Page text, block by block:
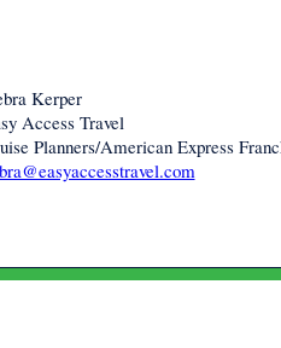
Kerper
Access Travel
Planners/American Express